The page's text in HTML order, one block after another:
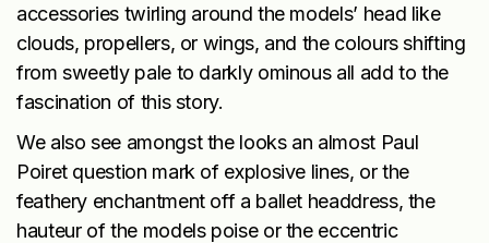
accessories twirling around the models’ head like
clouds, propellers, or wings, and the colours shifting
from sweetly pale to darkly ominous all add to the
fascination of this story.
We also see amongst the looks an almost Paul
Poiret question mark of explosive lines, or the
feathery enchantment off a ballet headdress, the
hauteur of the models poise or the eccentric